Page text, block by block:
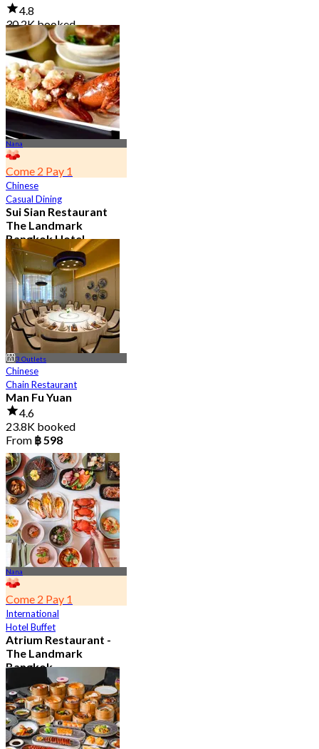
4.8
30.2K booked
From฿ 645
Nana
Come 2 Pay 1
Chinese
Casual Dining
Sui Sian Restaurant
The Landmark
Bangkok Hotel
4.7
15K booked
From฿ 808
3 Outlets
Chinese
Chain Restaurant
Man Fu Yuan
4.6
23.8K booked
From ฿ 598
Nana
Come 2 Pay 1
International
Hotel Buffet
Atrium Restaurant -
The Landmark
Bangkok
4.6
10.7K booked
From฿ 495